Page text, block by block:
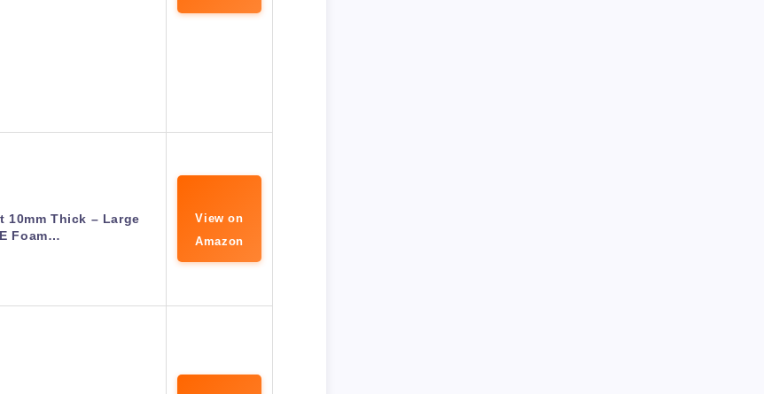
10mm Thick – Large
Foam…
View on
Amazon